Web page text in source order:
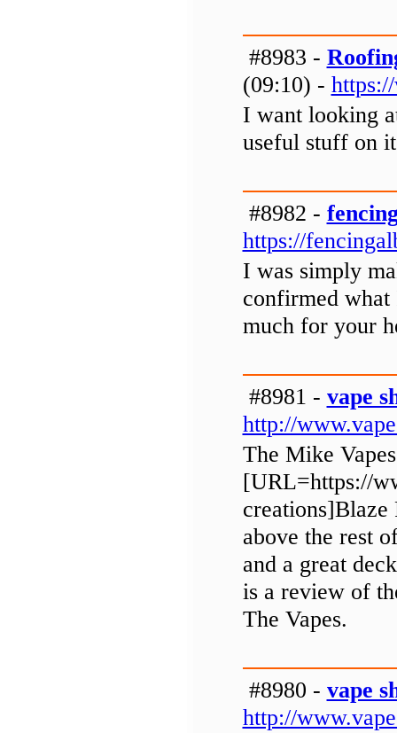
#8983 -
(09:10) -
I want looking
useful stuff on
#8982 -
https://
I was simply
confirmed
much for your
#8981 - vape
http://
The Mike
[URL=https://
above the rest
and a great
is a review of
The Vapes.
#8980 - vape
http://